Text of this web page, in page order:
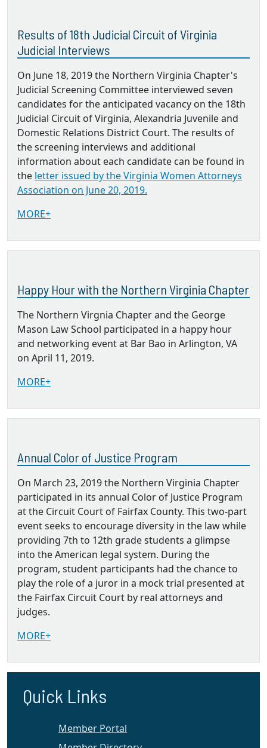
Results of 18th Judicial Circuit of Virginia
Judicial Interviews
On June 18, 2019 the Northern Virginia Chapter's
Judicial Screening Committee interviewed seven
candidates for the anticipated vacancy on the 18th
Judicial Circuit of Virginia, Alexandria Juvenile and
Domestic Relations District Court. The results of
the screening interviews and additional
information about each candidate can be found in
the letter issued by the Virginia Women Attorneys
Association on June 20, 2019.
MORE+
Happy Hour with the Northern Virginia Chapter
The Northern Virgnia Chapter and the George
Mason Law School participated in a happy hour
and networking event at Bar Bao in Arlington, VA
on April 11, 2019.
MORE+
Annual Color of Justice Program
On March 23, 2019 the Northern Virginia Chapter
participated in its annual Color of Justice Program
at the Circuit Court of Fairfax County. This two-part
event seeks to encourage diversity in the law while
providing 7th to 12th grade students a glimpse
into the American legal system. During the
program, student participants had the chance to
play the role of a juror in a mock trial presented at
the Fairfax Circuit Court by real attorneys and
judges.
MORE+
Quick Links
Member Portal